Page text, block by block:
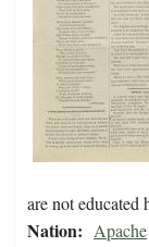
are not educated
Nation: Apache